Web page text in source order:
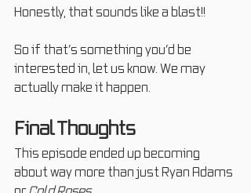
Honestly, that sounds like a blast!!
So if that’s something you’d be
interested in, let us know. We may
actually make it happen.
Final Thoughts
This episode ended up becoming
about way more than just Ryan Adams